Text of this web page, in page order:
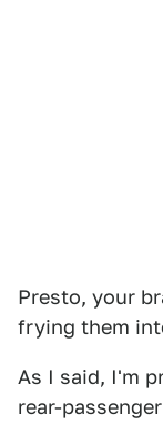
Presto, your
frying them
As I said, I'm
rear-